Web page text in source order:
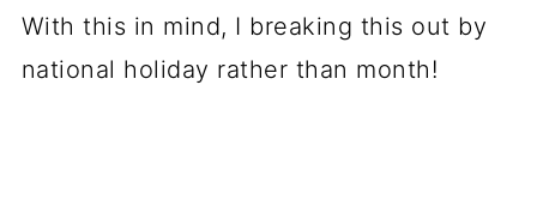
With this in mind, I breaking this out by
national holiday rather than month!